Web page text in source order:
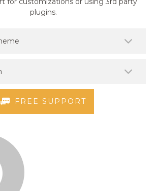
plugins.
FREE SUPPORT